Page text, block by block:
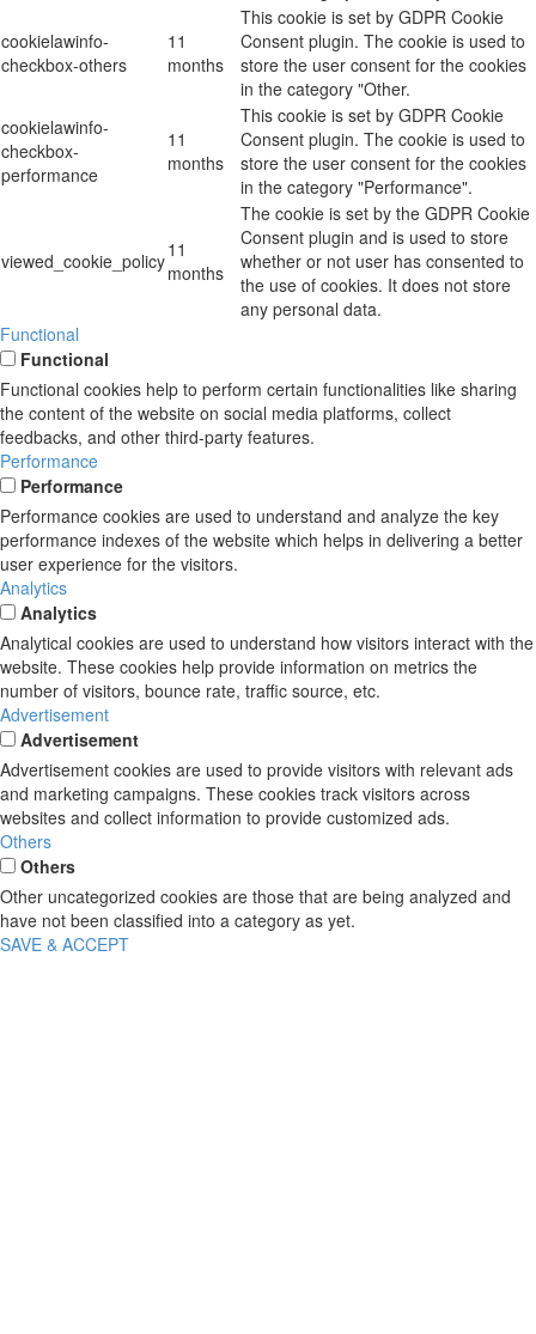
cookielawinfo-
checkbox-others
11
months
This cookie is set by GDPR Cookie
Consent plugin. The cookie is used to
store the user consent for the cookies
in the category "Other.
cookielawinfo-
checkbox-
performance
11
months
This cookie is set by GDPR Cookie
Consent plugin. The cookie is used to
store the user consent for the cookies
in the category "Performance".
viewed_cookie_policy11
months
The cookie is set by the GDPR Cookie
Consent plugin and is used to store
whether or not user has consented to
the use of cookies. It does not store
any personal data.
Functional
Functional
Functional cookies help to perform certain functionalities like sharing
the content of the website on social media platforms, collect
feedbacks, and other third-party features.
Performance
Performance
Performance cookies are used to understand and analyze the key
performance indexes of the website which helps in delivering a better
user experience for the visitors.
Analytics
Analytics
Analytical cookies are used to understand how visitors interact with the
website. These cookies help provide information on metrics the
number of visitors, bounce rate, traffic source, etc.
Advertisement
Advertisement
Advertisement cookies are used to provide visitors with relevant ads
and marketing campaigns. These cookies track visitors across
websites and collect information to provide customized ads.
Others
Others
Other uncategorized cookies are those that are being analyzed and
have not been classified into a category as yet.
SAVE & ACCEPT